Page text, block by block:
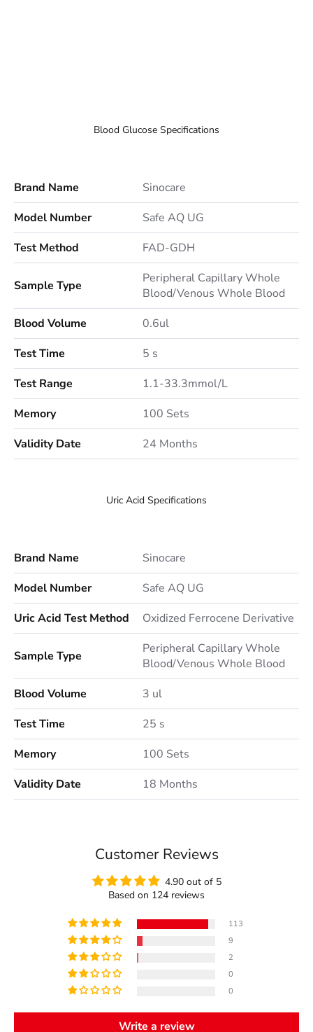
Blood Glucose Specifications
Brand Name
Sinocare
Model Number
Safe AQ UG
Test Method
FAD-GDH
Sample Type
Peripheral Capillary Whole
Blood/Venous Whole Blood
Blood Volume
0.6ul
Test Time
5 s
Test Range
1.1-33.3mmol/L
Memory
100 Sets
Validity Date
24 Months
Uric Acid Specifications
Brand Name
Sinocare
Model Number
Safe AQ UG
Uric Acid Test Method
Oxidized Ferrocene Derivative
Sample Type
Peripheral Capillary Whole
Blood/Venous Whole Blood
Blood Volume
3 ul
Test Time
25 s
Memory
100 Sets
Validity Date
18 Months
Customer Reviews
4.90 out of 5
Based on 124 reviews
113
9
2
0
0
Write a review